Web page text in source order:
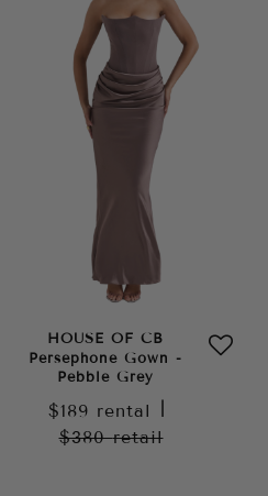
HOUSE OF CB
Persephone Gown -
Pebble Grey
$189 rental
$380retail